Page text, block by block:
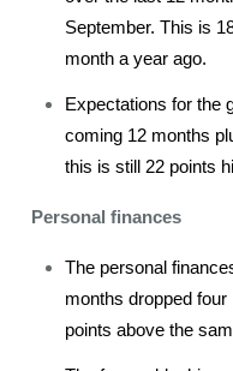
September. This is
month a year ago.
Expectations for the
coming 12 months
this is still 22 points
Personal finances
The personal
months dropped
points above the